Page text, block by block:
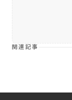
関連記事